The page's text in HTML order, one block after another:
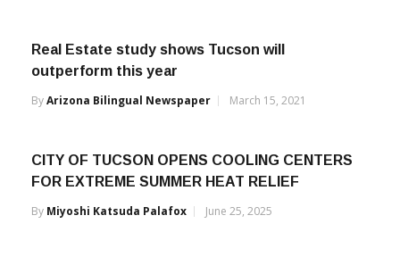
Real Estate study shows Tucson will
outperform this year
ByArizona Bilingual Newspaper March 15, 2021
CITY OF TUCSON OPENS COOLING CENTERS
FOR EXTREME SUMMER HEAT RELIEF
By Miyoshi Katsuda Palafox June 25, 2025